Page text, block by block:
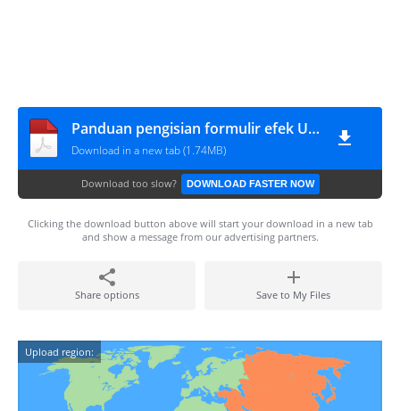
Panduan pengisian formulir efek Unssaf, FE Unnes
Download in a new tab (1.74MB)
Download too slow? DOWNLOAD FASTER NOW
Clicking the download button above will start your download in a new tab
and show a message from our advertising partners.
Share options Save to My Files
Upload region: